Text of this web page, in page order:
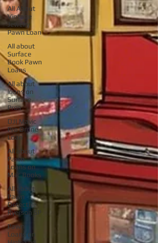
All About
Vintage
Jewelry
Pawn Loan
All about
Surface
Book Pawn
Loans
All about
loans on
Surface
Pros
DJI Mavic
Pro Drone
Loan
All about
Pawn
Loans on
Mac Books
All about
Pawn
Detective
Ryerson SP
Pawn
Loans on